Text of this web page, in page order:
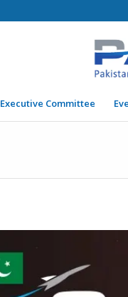
Executive Committee